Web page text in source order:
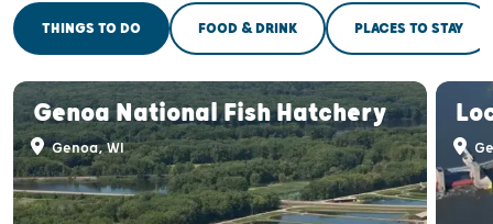
THINGS TO DO FOOD & DRINK PLACES TO STAY
Genoa National Fish Hatchery
Genoa, WI